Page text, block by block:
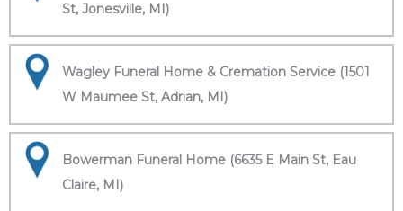
St, Jonesville, MI)
Wagley Funeral Home & Cremation Service (1501
W Maumee St, Adrian, MI)
Bowerman Funeral Home (6635 E Main St, Eau
Claire, MI)